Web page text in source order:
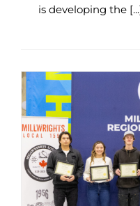
is developing the